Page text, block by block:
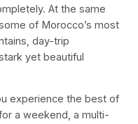
At the same
of Morocco’s most
day-trip
yet beautiful
experience the best of
a weekend, a multi-